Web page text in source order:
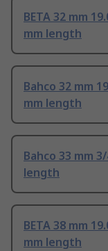
BETA 32 mm
mm length
Bahco 32 mm
mm length
Bahco 33 mm
length
BETA 38 mm
mm length